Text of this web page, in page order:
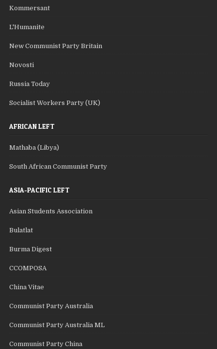
Kommersant
L'Humanite
New Communist Party Britain
Novosti
Russia Today
Socialist Workers Party (UK)
AFRICAN LEFT
Mathaba (Libya)
South African Communist Party
ASIA-PACIFIC LEFT
Asian Students Association
Bulatlat
Burma Digest
CCOMPOSA
China Vitae
Communist Party Australia
Communist Party Australia ML
Communist Party China